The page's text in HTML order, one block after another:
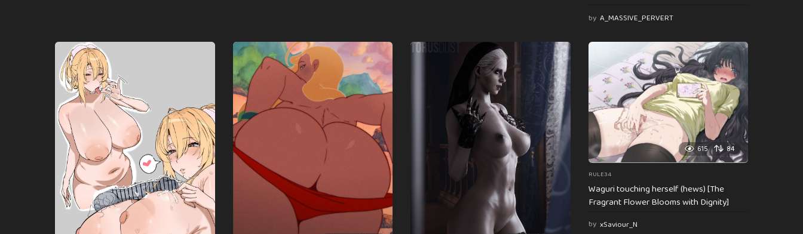
by A_MASSIVE_PERVERT
615 84
RULE34
Waguri touching herself (hews) [The
Fragrant Flower Blooms with Dignity]
by xSaviour_N